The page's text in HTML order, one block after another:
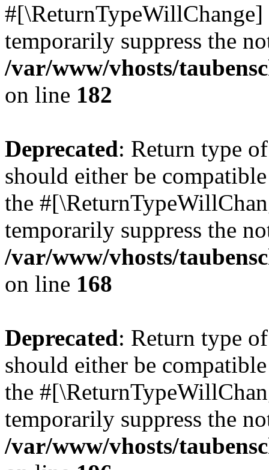
temporarily suppress the
/var/www/vhosts/
on line 182
Deprecated: Return type
should either be
the
temporarily suppress the
/var/www/vhosts/
on line 168
Deprecated: Return type
should either be
the
temporarily suppress the
/var/www/vhosts/